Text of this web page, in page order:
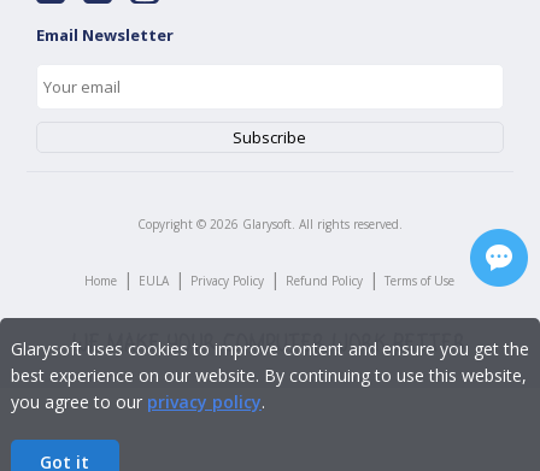
Email Newsletter
Copyright © 2026 Glarysoft. All rights reserved.
Home | EULA | Privacy Policy | Refund Policy | Terms of Use
Glarysoft uses cookies to improve content and ensure you get the
best experience on our website. By continuing to use this website,
you agree to our privacy policy.
Got it